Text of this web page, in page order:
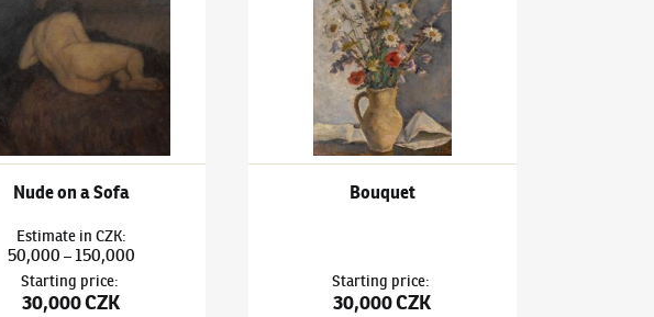
Nude on a Sofa
Estimate in CZK:
50,000 – 150,000
Starting price:
30,000 CZK
Bouquet
Starting price:
30,000 CZK